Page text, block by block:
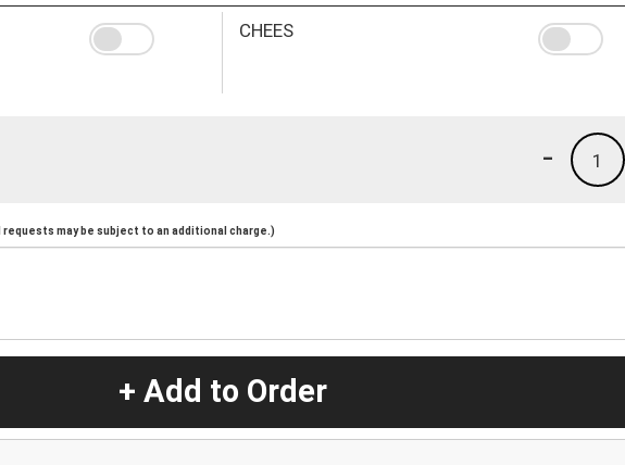
CHEES
1
-
requests may be subject to an additional charge.)
+ Add to Order